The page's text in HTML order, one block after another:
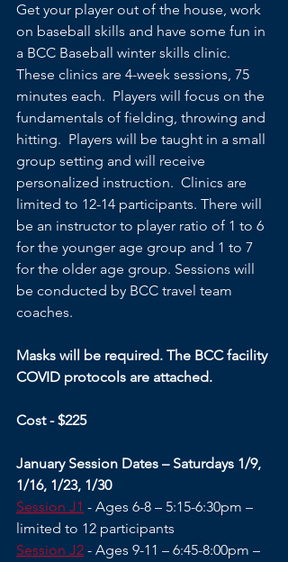
Get your player out of the house, work
on baseball skills and have some fun in
a BCC Baseball winter skills clinic.
These clinics are 4-week sessions, 75
minutes each.  Players will focus on the
fundamentals of fielding, throwing and
hitting.  Players will be taught in a small
group setting and will receive
personalized instruction.  Clinics are
limited to 12-14 participants. There will
be an instructor to player ratio of 1 to 6
for the younger age group and 1 to 7
for the older age group. Sessions will
be conducted by BCC travel team
coaches.
Masks will be required. The BCC facility
COVID protocols are attached.
Cost - $225
January Session Dates – Saturdays 1/9,
1/16, 1/23, 1/30
Session J1 - Ages 6-8 – 5:15-6:30pm –
limited to 12 participants
Session J2 - Ages 9-11 – 6:45-8:00pm –